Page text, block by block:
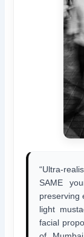
“Ultra-
SAME
preserving
light
facial